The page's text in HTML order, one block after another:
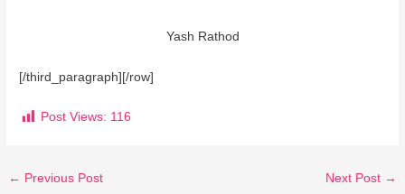
Yash Rathod
[/third_paragraph][/row]
Post Views: 116
← Previous Post Next Post →